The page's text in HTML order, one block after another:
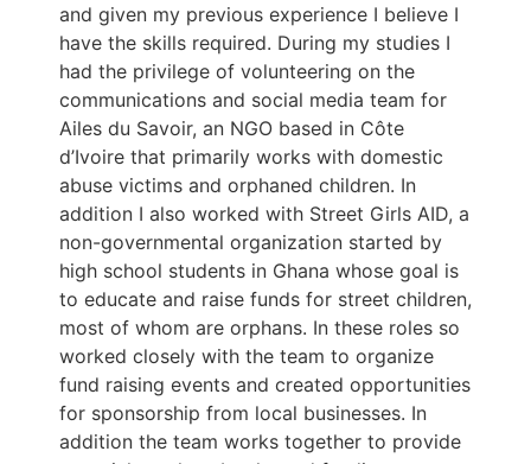
and given my previous experience I believe I
have the skills required. During my studies I
had the privilege of volunteering on the
communications and social media team for
Ailes du Savoir, an NGO based in Côte
d’Ivoire that primarily works with domestic
abuse victims and orphaned children. In
addition I also worked with Street Girls AID, a
non-governmental organization started by
high school students in Ghana whose goal is
to educate and raise funds for street children,
most of whom are orphans. In these roles so
worked closely with the team to organize
fund raising events and created opportunities
for sponsorship from local businesses. In
addition the team works together to provide